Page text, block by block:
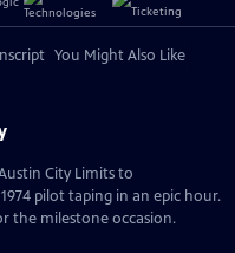
You Might Also Like
City Limits to
pilot taping in an epic hour.
the milestone occasion.